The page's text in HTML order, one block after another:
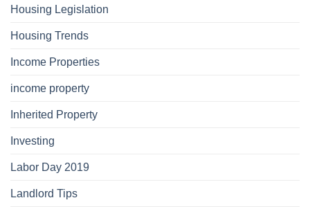
Housing Legislation
Housing Trends
Income Properties
income property
Inherited Property
Investing
Labor Day 2019
Landlord Tips